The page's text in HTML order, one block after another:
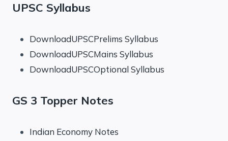
UPSC Syllabus
DownloadUPSCPrelims Syllabus
DownloadUPSCMains Syllabus
DownloadUPSCOptional Syllabus
GS 3 Topper Notes
Indian Economy Notes